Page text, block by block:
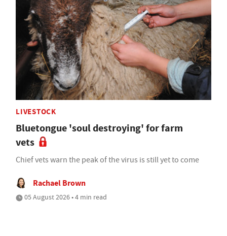
LIVESTOCK
Bluetongue 'soul destroying' for farm
vets
Chief vets warn the peak of the virus is still yet to come
Rachael Brown
05 August 2026 • 4 min read